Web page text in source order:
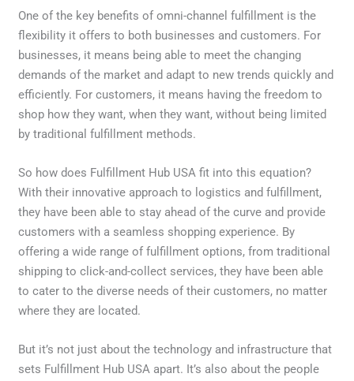
One of the key benefits of omni-channel fulfillment is the
flexibility it offers to both businesses and customers. For
businesses, it means being able to meet the changing
demands of the market and adapt to new trends quickly and
efficiently. For customers, it means having the freedom to
shop how they want, when they want, without being limited
by traditional fulfillment methods.
So how does Fulfillment Hub USA fit into this equation?
With their innovative approach to logistics and fulfillment,
they have been able to stay ahead of the curve and provide
customers with a seamless shopping experience. By
offering a wide range of fulfillment options, from traditional
shipping to click-and-collect services, they have been able
to cater to the diverse needs of their customers, no matter
where they are located.
But it’s not just about the technology and infrastructure that
sets Fulfillment Hub USA apart. It’s also about the people